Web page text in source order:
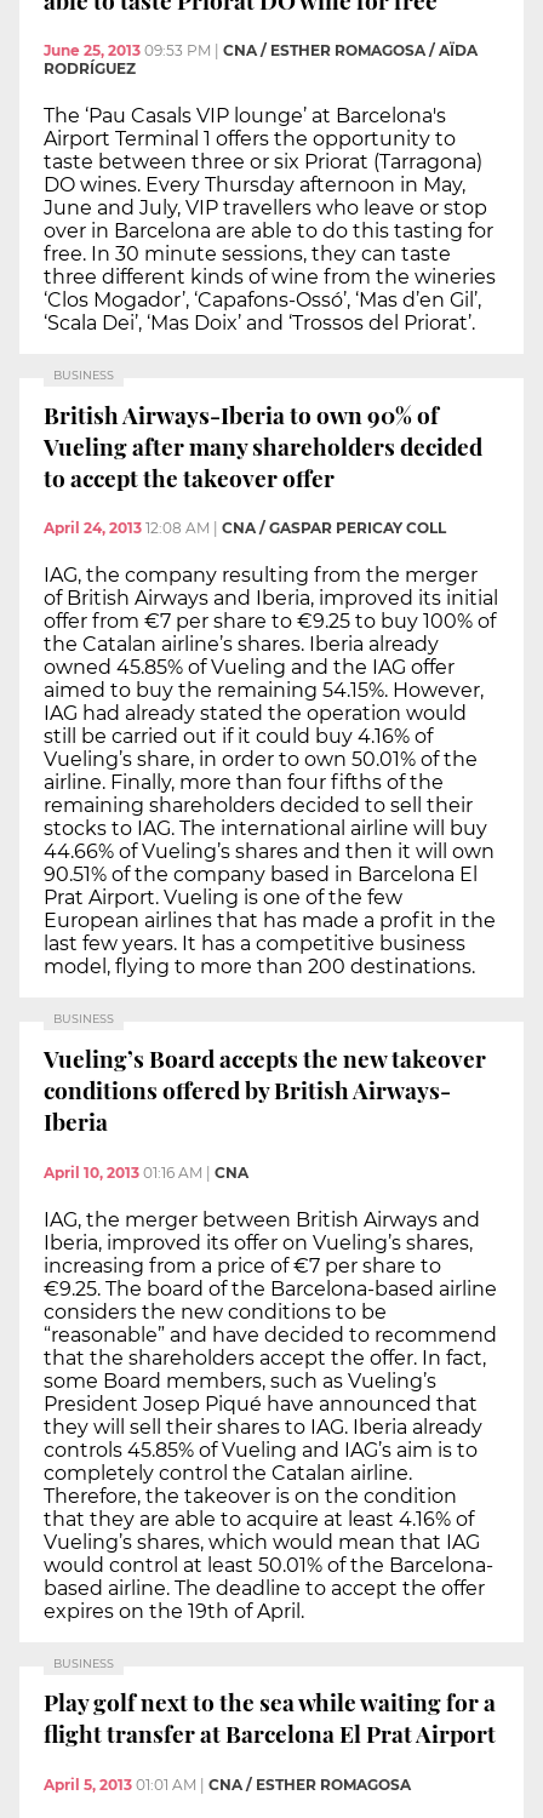
June 25, 2013 09:53 PM
CNA / ESTHER ROMAGOSA / AÏDA
RODRÍGUEZ
The ‘Pau Casals VIP lounge’ at Barcelona's
Airport Terminal 1 offers the opportunity to
taste between three or six Priorat (Tarragona)
DO wines. Every Thursday afternoon in May,
June and July, VIP travellers who leave or stop
over in Barcelona are able to do this tasting for
free. In 30 minute sessions, they can taste
three different kinds of wine from the wineries
‘Clos Mogador’, ‘Capafons-Ossó’, ‘Mas d’en Gil’,
‘Scala Dei’, ‘Mas Doix’ and ‘Trossos del Priorat’.
BUSINESS
British Airways-Iberia to own 90% of
Vueling after many shareholders decided
to accept the takeover offer
April 24, 2013 12:08 AM CNA / GASPAR PERICAY COLL
IAG, the company resulting from the merger
of British Airways and Iberia, improved its initial
offer from €7 per share to €9.25 to buy 100% of
the Catalan airline’s shares. Iberia already
owned 45.85% of Vueling and the IAG offer
aimed to buy the remaining 54.15%. However,
IAG had already stated the operation would
still be carried out if it could buy 4.16% of
Vueling’s share, in order to own 50.01% of the
airline. Finally, more than four fifths of the
remaining shareholders decided to sell their
stocks to IAG. The international airline will buy
44.66% of Vueling’s shares and then it will own
90.51% of the company based in Barcelona El
Prat Airport. Vueling is one of the few
European airlines that has made a profit in the
last few years. It has a competitive business
model, flying to more than 200 destinations.
BUSINESS
Vueling’s Board accepts the new takeover
conditions offered by British Airways-
Iberia
April 10, 2013 01:16 AM | CNA
IAG, the merger between British Airways and
Iberia, improved its offer on Vueling’s shares,
increasing from a price of €7 per share to
€9.25. The board of the Barcelona-based airline
considers the new conditions to be
“reasonable” and have decided to recommend
that the shareholders accept the offer. In fact,
some Board members, such as Vueling’s
President Josep Piqué have announced that
they will sell their shares to IAG. Iberia already
controls 45.85% of Vueling and IAG’s aim is to
completely control the Catalan airline.
Therefore, the takeover is on the condition
that they are able to acquire at least 4.16% of
Vueling’s shares, which would mean that IAG
would control at least 50.01% of the Barcelona-
based airline. The deadline to accept the offer
expires on the 19th of April.
BUSINESS
Play golf next to the sea while waiting for a
flight transfer at Barcelona El Prat Airport
April 5, 2013 01:01 AM CNA / ESTHER ROMAGOSA